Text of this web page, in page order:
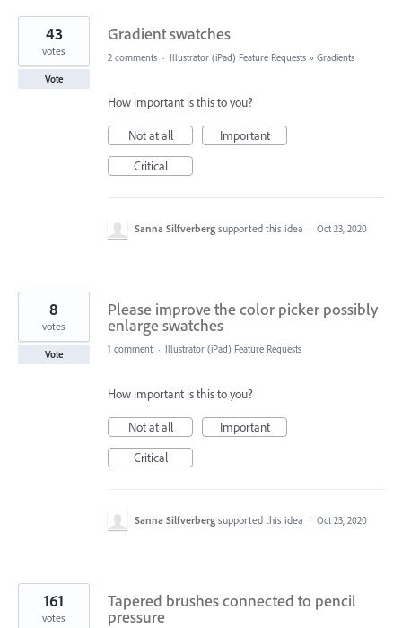
Gradient swatches
43
votes
Vote
2 comments · Illustrator (iPad) Feature Requests » Gradients
How important is this to you?
Not at all
Important
Critical
Sanna Silfverberg supported this idea · Oct 23, 2020
Please improve the color picker possibly
enlarge swatches
8
votes
Vote 1 comment · Illustrator (iPad) Feature Requests
How important is this to you?
Not at all
Important
Critical
Sanna Silfverberg supported this idea · Oct 23, 2020
Tapered brushes connected to pencil
pressure
161
votes